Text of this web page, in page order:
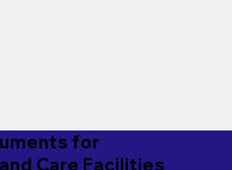
for
Care Facilities